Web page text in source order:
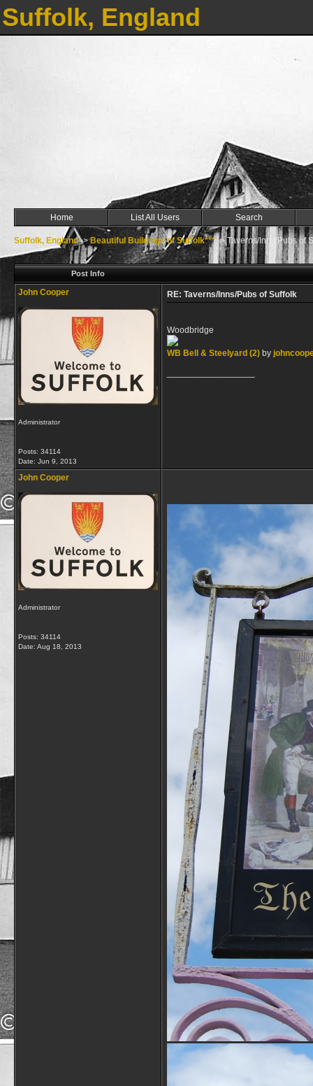
Suffolk, England
Home List All Users Search
Suffolk, England->Beautiful Buildings of Suffolk***->Taverns/Inns/Pubs of
Post Info
John Cooper
Administrator
Posts: 34114
Date: Jun 9, 2013
RE: Taverns/Inns/Pubs of Suffolk
Woodbridge
WB Bell & Steelyard (2) by
John Cooper
Administrator
Posts: 34114
Date: Aug 18, 2013